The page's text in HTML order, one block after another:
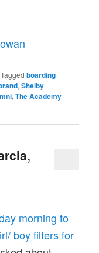
Tagged boarding
,Shelby
,The Academy |
morning to
boy filters for